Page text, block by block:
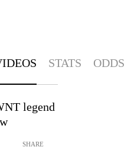
STATS ODDS
legend
SHARE